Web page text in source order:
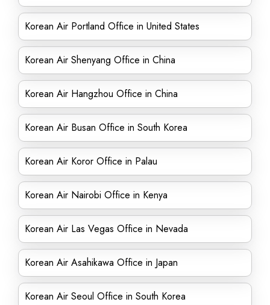
Korean Air Portland Office in United States
Korean Air Shenyang Office in China
Korean Air Hangzhou Office in China
Korean Air Busan Office in South Korea
Korean Air Koror Office in Palau
Korean Air Nairobi Office in Kenya
Korean Air Las Vegas Office in Nevada
Korean Air Asahikawa Office in Japan
Korean Air Seoul Office in South Korea